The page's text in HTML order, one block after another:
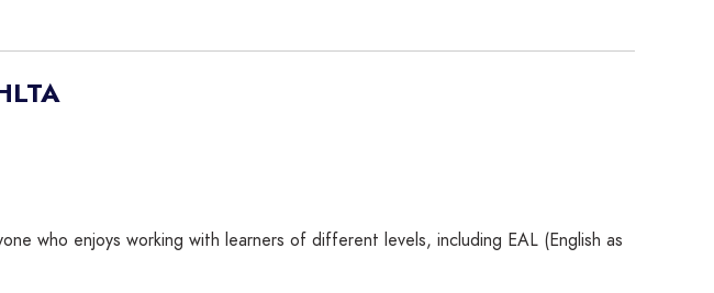
who enjoys working with learners of different levels, including EAL (English as